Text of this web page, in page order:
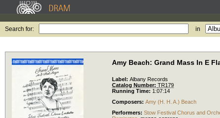
Search for: in
Amy Beach: Grand Mass In E
Label: Albany Records
Catalog Number: TR179
Running Time: 1:07:14
Composers: Amy (H. H. A.) Beach
Performers: Stow Festival Chorus and